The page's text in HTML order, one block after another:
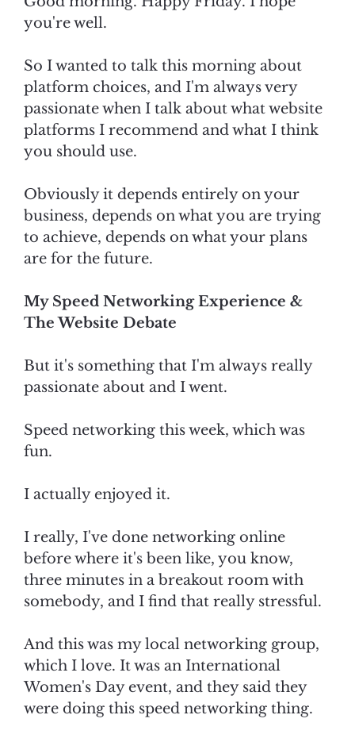
you're well.
So I wanted to talk this morning about
platform choices, and I'm always very
passionate when I talk about what website
platforms I recommend and what I think
you should use.
Obviously it depends entirely on your
business, depends on what you are trying
to achieve, depends on what your plans
are for the future.
My Speed Networking Experience &
The Website Debate
But it's something that I'm always really
passionate about and I went.
Speed networking this week, which was
fun.
I actually enjoyed it.
I really, I've done networking online
before where it's been like, you know,
three minutes in a breakout room with
somebody, and I find that really stressful.
And this was my local networking group,
which I love. It was an International
Women's Day event, and they said they
were doing this speed networking thing.